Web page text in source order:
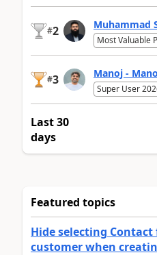
#2 Muhammad
Most Valuable
#3 Manoj -
Super User
Last 30
days
Featured topics
Hide selecting
customer when